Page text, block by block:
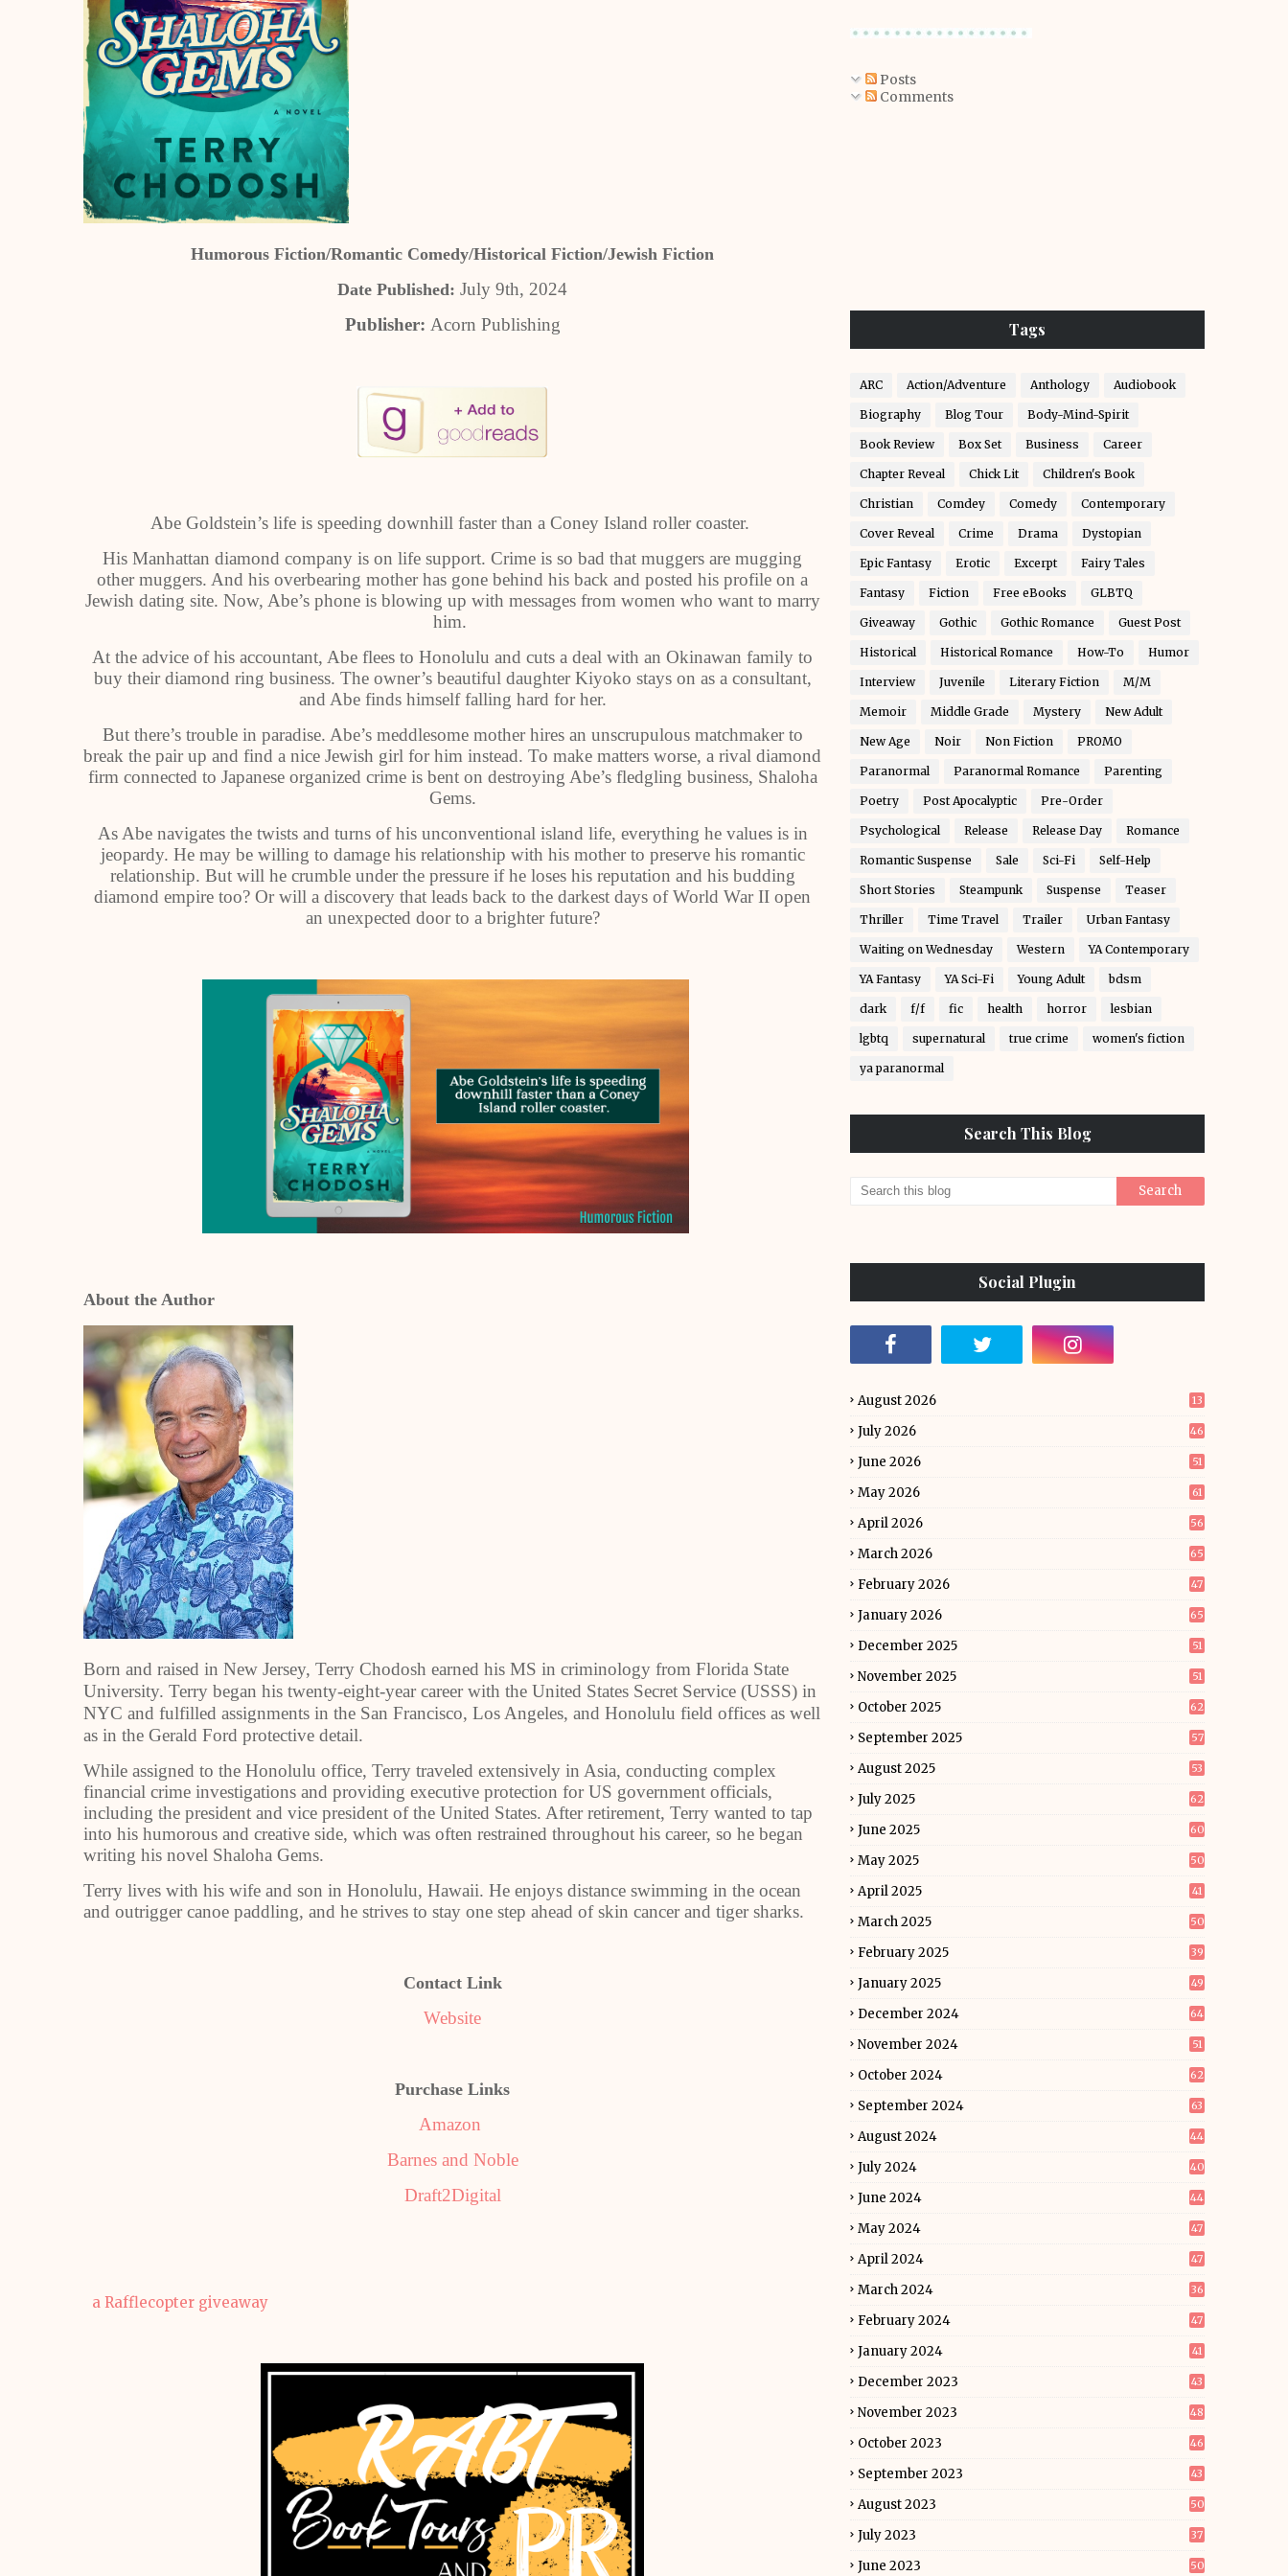
Humorous Fiction/Romantic Comedy/Historical Fiction/Jewish Fiction
Date Published: July 9th, 2024
Publisher: Acorn Publishing
Abe Goldstein’s life is speeding downhill faster than a Coney Island roller coaster.
His Manhattan diamond company is on life support. Crime is so bad that muggers are mugging
other muggers. And his overbearing mother has gone behind his back and posted his profile on a
Jewish dating site. Now, Abe’s phone is blowing up with messages from women who want to marry
him.
At the advice of his accountant, Abe flees to Honolulu and cuts a deal with an Okinawan family to
buy their diamond ring business. The owner’s beautiful daughter Kiyoko stays on as a consultant,
and Abe finds himself falling hard for her.
But there’s trouble in paradise. Abe’s meddlesome mother hires an unscrupulous matchmaker to
break the pair up and find a nice Jewish girl for him instead. To make matters worse, a rival diamond
firm connected to Japanese organized crime is bent on destroying Abe’s fledgling business, Shaloha
Gems.
As Abe navigates the twists and turns of his unconventional island life, everything he values is in
jeopardy. He may be willing to damage his relationship with his mother to preserve his romantic
relationship. But will he crumble under the pressure if he loses his reputation and his budding
diamond empire too? Or will a discovery that leads back to the darkest days of World War II open
an unexpected door to a brighter future?
About the Author
Born and raised in New Jersey, Terry Chodosh earned his MS in criminology from Florida State
University. Terry began his twenty-eight-year career with the United States Secret Service (USSS) in
NYC and fulfilled assignments in the San Francisco, Los Angeles, and Honolulu field offices as well
as in the Gerald Ford protective detail.
While assigned to the Honolulu office, Terry traveled extensively in Asia, conducting complex
financial crime investigations and providing executive protection for US government officials,
including the president and vice president of the United States. After retirement, Terry wanted to tap
into his humorous and creative side, which was often restrained throughout his career, so he began
writing his novel Shaloha Gems.
Terry lives with his wife and son in Honolulu, Hawaii. He enjoys distance swimming in the ocean
and outrigger canoe paddling, and he strives to stay one step ahead of skin cancer and tiger sharks.
Contact Link
Website
Purchase Links
Amazon
Barnes and Noble
Draft2Digital
a Rafflecopter giveaway
Posts
Comments
Tags
ARC Action/Adventure Anthology Audiobook
Biography Blog Tour Body-Mind-Spirit
Book Review Box Set Business Career
Chapter Reveal Chick Lit Children's Book
Christian Comdey Comedy Contemporary
Cover Reveal Crime Drama Dystopian
Epic Fantasy Erotic Excerpt Fairy Tales
Fantasy Fiction Free eBooks GLBTQ
Giveaway Gothic Gothic Romance Guest Post
Historical Historical Romance How-To Humor
Interview Juvenile Literary Fiction M/M
Memoir Middle Grade Mystery New Adult
New Age Noir Non Fiction PROMO
Paranormal Paranormal Romance Parenting
Poetry Post Apocalyptic Pre-Order
Psychological Release Release Day Romance
Romantic Suspense Sale Sci-Fi Self-Help
Short Stories Steampunk Suspense Teaser
Thriller Time Travel Trailer Urban Fantasy
Waiting on Wednesday Western YA Contemporary
YA Fantasy YA Sci-Fi Young Adult bdsm
dark f/f fic health horror lesbian
lgbtq supernatural true crime women's fiction
ya paranormal
Search This Blog
Social Plugin
August 2026 13
July 2026 46
June 2026 51
May 2026 61
April 2026 56
March 2026 65
February 2026 47
January 2026 65
December 2025 51
November 2025 51
October 2025 62
September 2025 57
August 2025 53
July 2025 62
June 2025 60
May 2025 50
April 2025 41
March 2025 50
February 2025 39
January 2025 49
December 2024 64
November 2024 51
October 2024 62
September 2024 63
August 2024 44
July 2024 40
June 2024 44
May 2024 47
April 2024 47
March 2024 36
February 2024 47
January 2024 41
December 2023 43
November 2023 48
October 2023 46
September 2023 43
August 2023 50
July 2023 37
June 2023 50